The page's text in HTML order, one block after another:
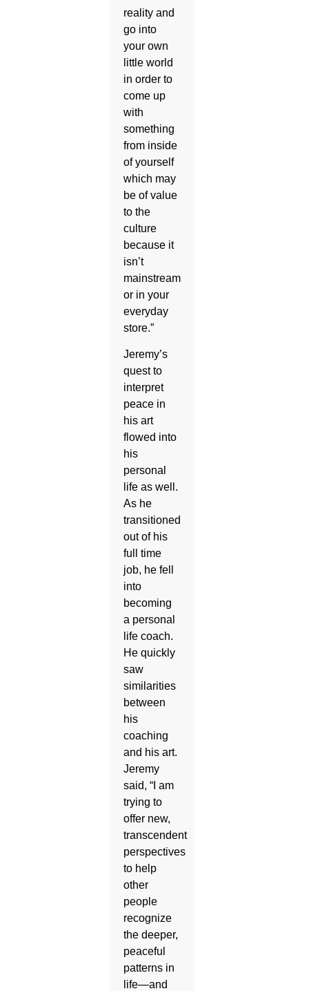
reality and
go into
your own
little world
in order to
come up
with
something
from inside
of yourself
which may
be of value
to the
culture
because it
isn’t
mainstream
or in your
everyday
store.”
Jeremy’s
quest to
interpret
peace in
his art
flowed into
his
personal
life as well.
As he
transitioned
out of his
full time
job, he fell
into
becoming
a personal
life coach.
He quickly
saw
similarities
between
his
coaching
and his art.
Jeremy
said, “I am
trying to
offer new,
transcendent
perspectives
to help
other
people
recognize
the deeper,
peaceful
patterns in
life—and